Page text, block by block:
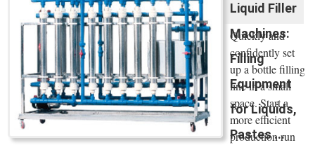
Liquid Filler
Machines:
Filling
Equipment
for Liquids,
Pastes ...
Quickly and
confidently set
up a bottle filling
line in a small
space. Start a
more efficient
production run